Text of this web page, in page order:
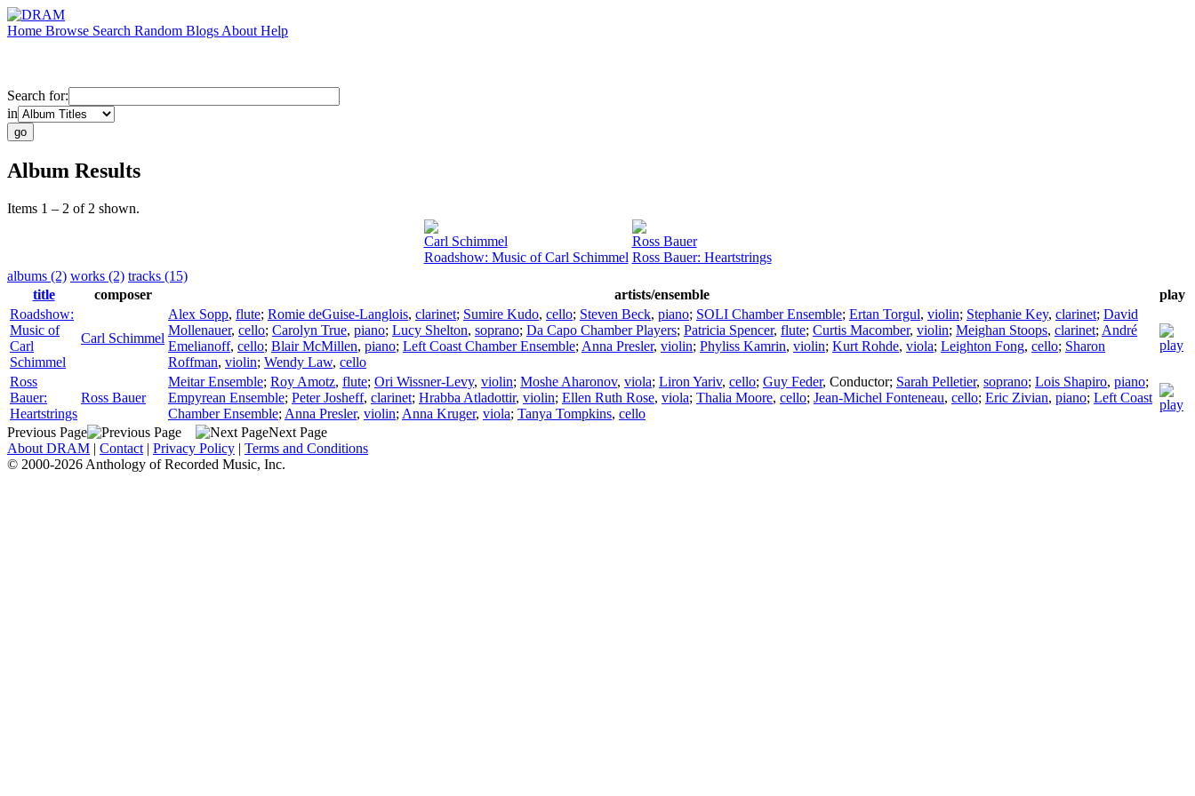
Home Browse Search Random Blogs About Help
Search for:
in
Album Results
Items 1 – 2 of 2 shown.
Carl Schimmel
Roadshow: Music of Carl Schimmel
Ross Bauer
Ross Bauer: Heartstrings
albums (2) works (2) tracks (15)
title
composer artists/ensemble
play
Roadshow:
Music of
Carl
Schimmel
Carl Schimmel
Alex Sopp, flute; Romie deGuise-Langlois, clarinet; Sumire Kudo, cello; Steven Beck, piano; SOLI Chamber Ensemble; Ertan Torgul, violin; Stephanie Key, clarinet; David
Mollenauer, cello; Carolyn True, piano; Lucy Shelton, soprano; Da Capo Chamber Players; Patricia Spencer, flute; Curtis Macomber, violin; Meighan Stoops, clarinet; André
Emelianoff, cello; Blair McMillen, piano; Left Coast Chamber Ensemble; Anna Presler, violin; Phyliss Kamrin, violin; Kurt Rohde, viola; Leighton Fong, cello; Sharon
Roffman, violin; Wendy Law, cello
Ross
Bauer:
Heartstrings
Ross Bauer
Meitar Ensemble; Roy Amotz, flute; Ori Wissner-Levy, violin; Moshe Aharonov, viola; Liron Yariv, cello; Guy Feder, Conductor; Sarah Pelletier, soprano; Lois Shapiro, piano;
Empyrean Ensemble; Peter Josheff, clarinet; Hrabba Atladottir, violin; Ellen Ruth Rose, viola; Thalia Moore, cello; Jean-Michel Fonteneau, cello; Eric Zivian, piano; Left Coast
Chamber Ensemble; Anna Presler, violin; Anna Kruger, viola; Tanya Tompkins, cello
Previous Page
Next Page
About DRAM | Contact | Privacy Policy | Terms and Conditions
© 2000-2026 Anthology of Recorded Music, Inc.